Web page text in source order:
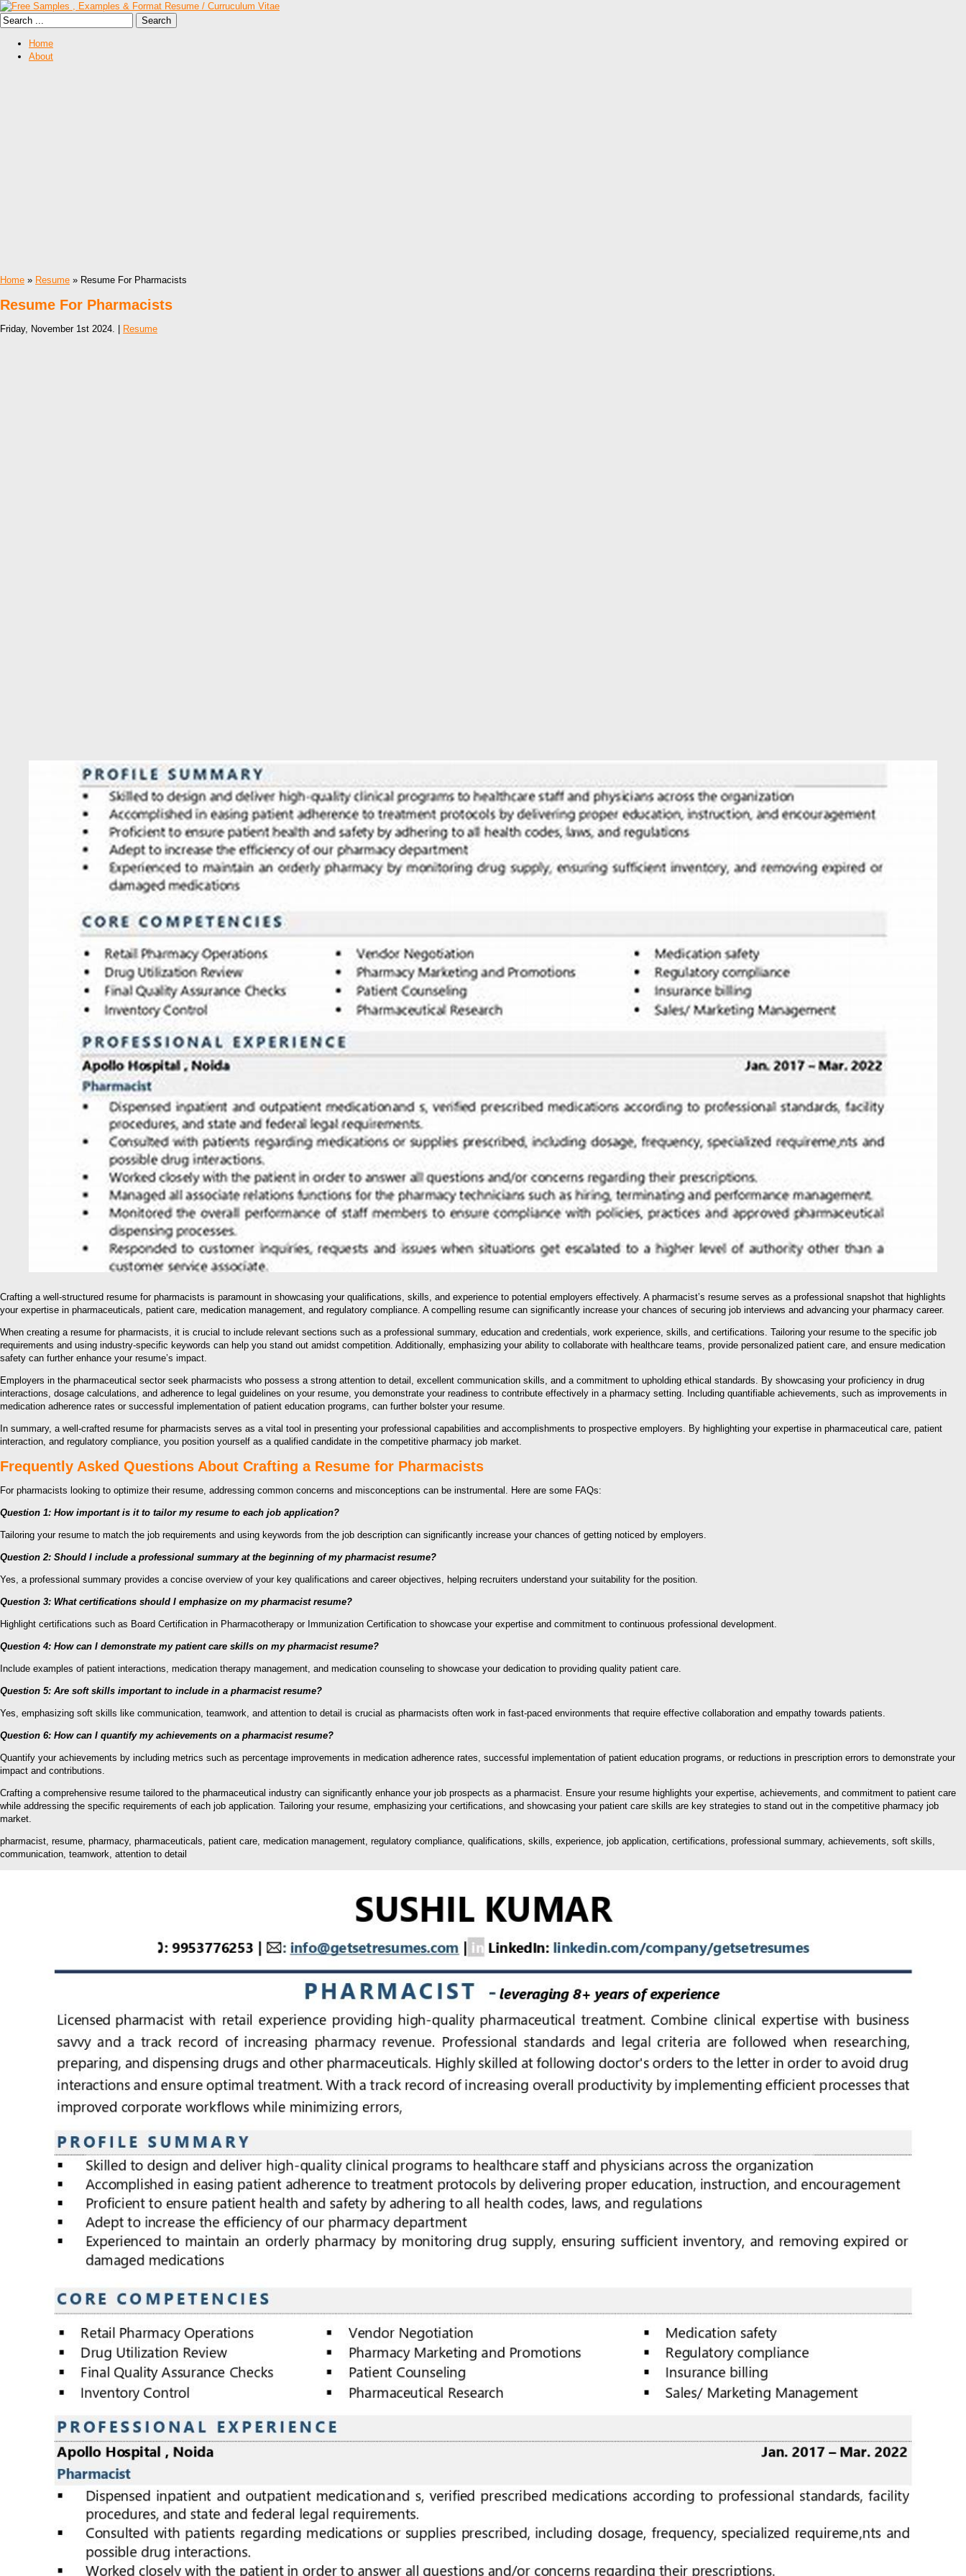
Home
About
Home » Resume » Resume For Pharmacists
Resume For Pharmacists
Friday, November 1st 2024. | Resume
Crafting a well-structured resume for pharmacists is paramount in showcasing your qualifications, skills, and experience to potential employers effectively. A pharmacist’s resume serves as a professional snapshot that highlights
your expertise in pharmaceuticals, patient care, medication management, and regulatory compliance. A compelling resume can significantly increase your chances of securing job interviews and advancing your pharmacy career.
When creating a resume for pharmacists, it is crucial to include relevant sections such as a professional summary, education and credentials, work experience, skills, and certifications. Tailoring your resume to the specific job
requirements and using industry-specific keywords can help you stand out amidst competition. Additionally, emphasizing your ability to collaborate with healthcare teams, provide personalized patient care, and ensure medication
safety can further enhance your resume’s impact.
Employers in the pharmaceutical sector seek pharmacists who possess a strong attention to detail, excellent communication skills, and a commitment to upholding ethical standards. By showcasing your proficiency in drug
interactions, dosage calculations, and adherence to legal guidelines on your resume, you demonstrate your readiness to contribute effectively in a pharmacy setting. Including quantifiable achievements, such as improvements in
medication adherence rates or successful implementation of patient education programs, can further bolster your resume.
In summary, a well-crafted resume for pharmacists serves as a vital tool in presenting your professional capabilities and accomplishments to prospective employers. By highlighting your expertise in pharmaceutical care, patient
interaction, and regulatory compliance, you position yourself as a qualified candidate in the competitive pharmacy job market.
Frequently Asked Questions About Crafting a Resume for Pharmacists
For pharmacists looking to optimize their resume, addressing common concerns and misconceptions can be instrumental. Here are some FAQs:
Question 1: How important is it to tailor my resume to each job application?
Tailoring your resume to match the job requirements and using keywords from the job description can significantly increase your chances of getting noticed by employers.
Question 2: Should I include a professional summary at the beginning of my pharmacist resume?
Yes, a professional summary provides a concise overview of your key qualifications and career objectives, helping recruiters understand your suitability for the position.
Question 3: What certifications should I emphasize on my pharmacist resume?
Highlight certifications such as Board Certification in Pharmacotherapy or Immunization Certification to showcase your expertise and commitment to continuous professional development.
Question 4: How can I demonstrate my patient care skills on my pharmacist resume?
Include examples of patient interactions, medication therapy management, and medication counseling to showcase your dedication to providing quality patient care.
Question 5: Are soft skills important to include in a pharmacist resume?
Yes, emphasizing soft skills like communication, teamwork, and attention to detail is crucial as pharmacists often work in fast-paced environments that require effective collaboration and empathy towards patients.
Question 6: How can I quantify my achievements on a pharmacist resume?
Quantify your achievements by including metrics such as percentage improvements in medication adherence rates, successful implementation of patient education programs, or reductions in prescription errors to demonstrate your
impact and contributions.
Crafting a comprehensive resume tailored to the pharmaceutical industry can significantly enhance your job prospects as a pharmacist. Ensure your resume highlights your expertise, achievements, and commitment to patient care
while addressing the specific requirements of each job application. Tailoring your resume, emphasizing your certifications, and showcasing your patient care skills are key strategies to stand out in the competitive pharmacy job
market.
pharmacist, resume, pharmacy, pharmaceuticals, patient care, medication management, regulatory compliance, qualifications, skills, experience, job application, certifications, professional summary, achievements, soft skills,
communication, teamwork, attention to detail